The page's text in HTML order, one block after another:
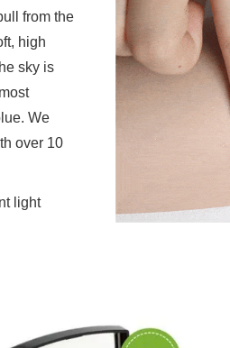
from the
high
sky is
We
over 10
light